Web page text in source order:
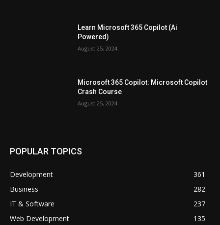
Learn Microsoft 365 Copilot (Ai
Powered)
August 25, 2024
Microsoft 365 Copilot: Microsoft Copilot
Crash Course
August 25, 2024
POPULAR TOPICS
Development
361
Business
282
IT & Software
237
Web Development
135